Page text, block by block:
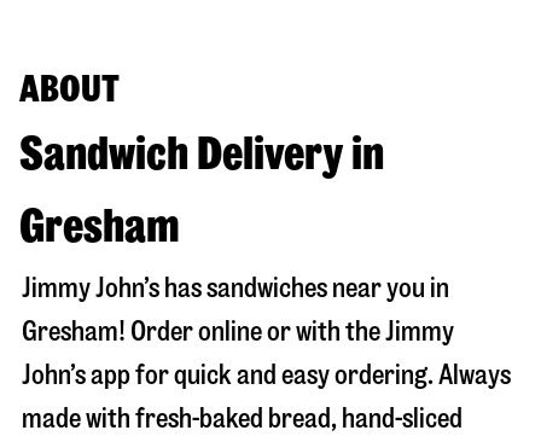
ABOUT
Sandwich Delivery in
Gresham
Jimmy John’s has sandwiches near you in
Gresham! Order online or with the Jimmy
John’s app for quick and easy ordering. Always
made with fresh-baked bread, hand-sliced